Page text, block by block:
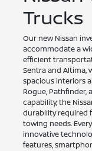
Trucks
Our new Nissan
accommodate a
efficient
Sentra and Altima,
spacious interiors
Rogue, Pathfinder,
capability, the
durability required
towing needs.
innovative
features,